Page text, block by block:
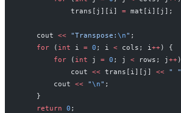
            trans[j][i]
= mat[i][j];
    cout
<< "Transpose: \n" ;
    for
( int i = 0 ; i < cols; i++) {
        for
( int j = 0 ; j < rows; j++)
            cout
<< trans[i][j] << " "
        cout
<< "\n" ;
    }
    return
0 ;